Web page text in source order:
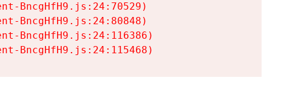
BncgHfH9.js:24:70529)
BncgHfH9.js:24:80848)
BncgHfH9.js:24:116386)
BncgHfH9.js:24:115468)